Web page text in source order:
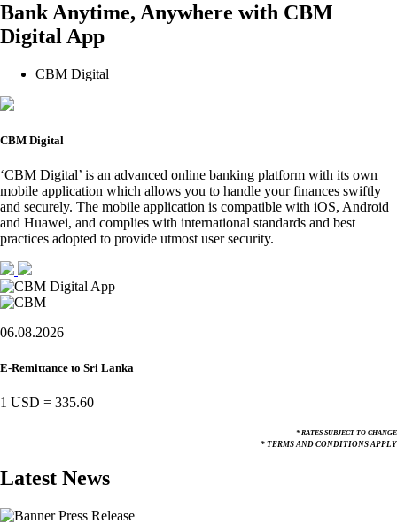
Bank Anytime, Anywhere with CBM
Digital App
CBM Digital
CBM Digital
‘CBM Digital’ is an advanced online banking platform with its own
mobile application which allows you to handle your finances swiftly
and securely. The mobile application is compatible with iOS, Android
and Huawei, and complies with international standards and best
practices adopted to provide utmost user security.
06.08.2026
E-Remittance to Sri Lanka
1 USD = 335.60
* RATES SUBJECT TO CHANGE
* TERMS AND CONDITIONS APPLY
Latest News
Press Release